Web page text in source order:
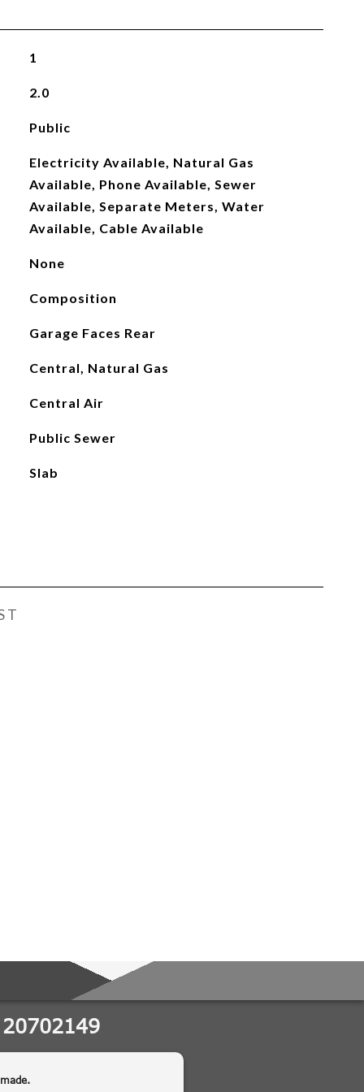
1
2.0
Public
Electricity Available, Natural Gas
Available, Phone Available, Sewer
Available, Separate Meters, Water
Available, Cable Available
None
Composition
Garage Faces Rear
Central, Natural Gas
Central Air
Public Sewer
Slab